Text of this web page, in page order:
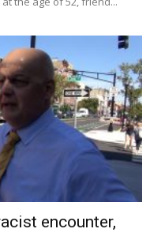
encounter,